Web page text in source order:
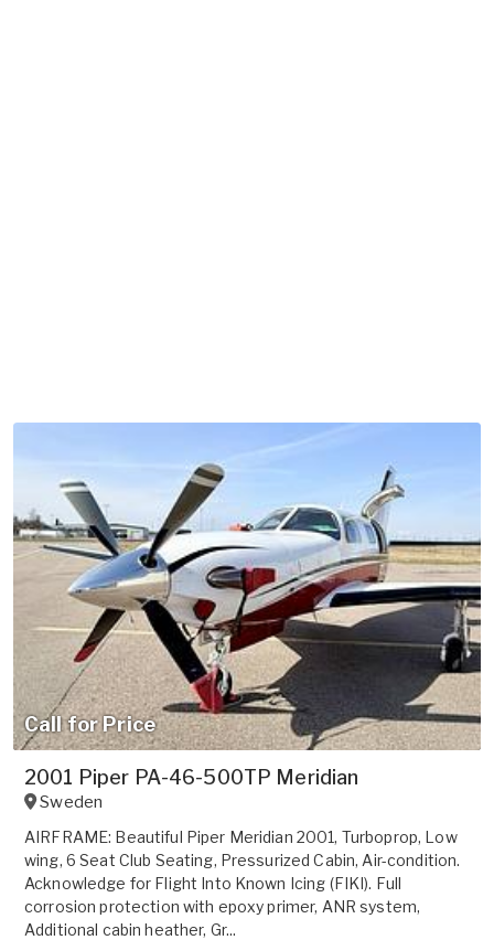
Call for Price
2001 Piper PA-46-500TP Meridian
Sweden
AIRFRAME: Beautiful Piper Meridian 2001, Turboprop, Low
wing, 6 Seat Club Seating, Pressurized Cabin, Air-condition.
Acknowledge for Flight Into Known Icing (FIKI). Full
corrosion protection with epoxy primer, ANR system,
Additional cabin heather, Gr...